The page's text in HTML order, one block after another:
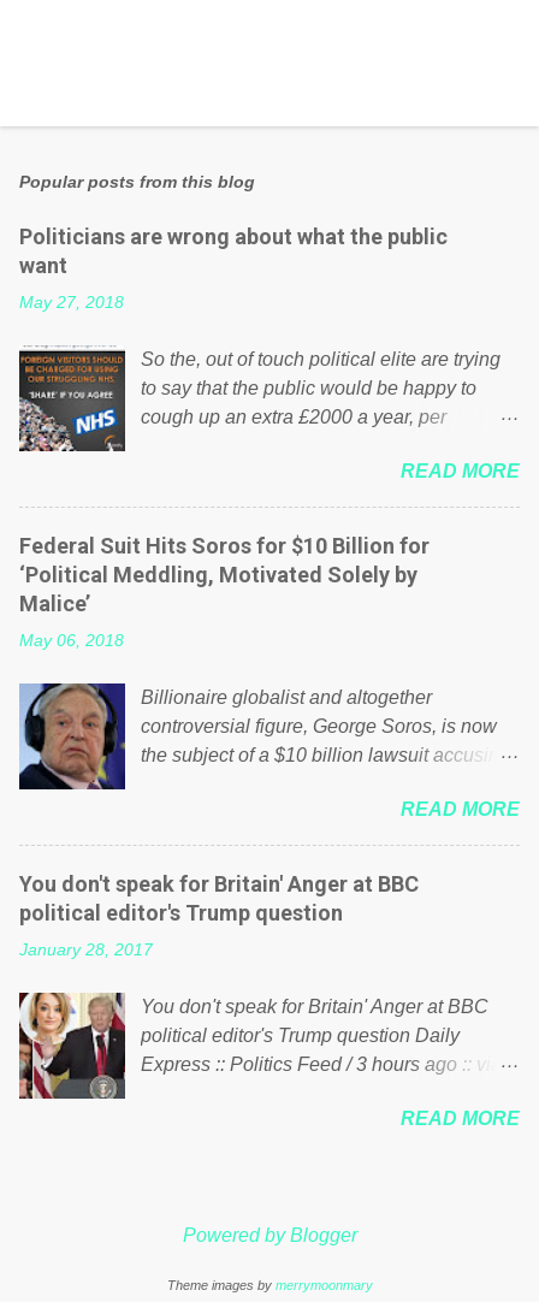
Popular posts from this blog
Politicians are wrong about what the public
want
May 27, 2018
So the, out of touch political elite are trying
to say that the public would be happy to
cough up an extra £2000 a year, per
website Wrong! While many British families
struggle to make ends meet, the political
elite thinks that people will be glad to fund a
failing business that is being run into the
ground because of their failed policies on
shared the above post on various pages; a
large number of those people don't even do
politics. If our political elite were more than
political correctness, they would see that the
people of Britain have had enough. Ever
increasing taxation to try and fix their
mistakes? Continuiosly using the NHS as a
politician or political party who ca...
READ MORE
Federal Suit Hits Soros for $10 Billion for
‘Political Meddling, Motivated Solely by
Malice’
May 06, 2018
Billionaire globalist and altogether
controversial figure, George Soros, is now
the subject of a $10 billion lawsuit accusing
meddling in the affairs of a sovereign African
nation — purely for personal reasons — in
what critics say typifies his modus operandi.
See what others are saying about Soros and
who he is in the comments section below.
FOX News reports the 86-year-old financier
nonprofits will be forced by BSG Resources’
lawsuit to answer for manipulating the
politics and economics of Guinea for his
contentious dealings and reputation as a
international nonprofits in addition to his
READ MORE
You don't speak for Britain' Anger at BBC
political editor's Trump question
January 28, 2017
You don't speak for Britain' Anger at BBC
political editor's Trump question Daily
Express :: Politics Feed / 3 hours ago :: via
Kuenssberg has been condemned and
Theresa May. Full story:
87/donald-trump-laura-kuenssberg-bbc-
READ MORE
Powered by Blogger
Theme images by merrymoonmary